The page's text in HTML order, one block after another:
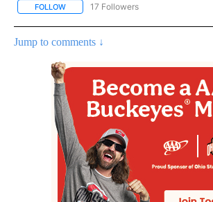
FOLLOW FOLLOW "CNN - REGIONAL" TO
17 Followers
Jump to comments ↓